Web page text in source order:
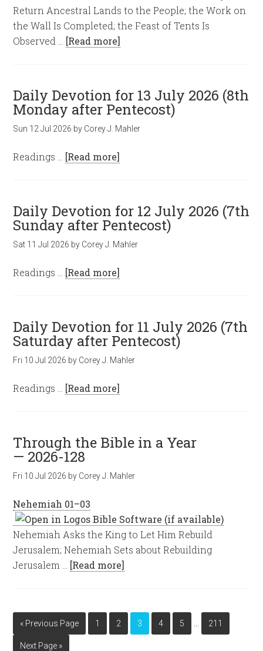
Return Ancestral Lands to the People; the Work on
the Wall Is Completed; the Feast of Tents Is
Observed … [Read more]
Daily Devotion for 13 July 2026 (8th
Monday after Pentecost)
Sun 12 Jul 2026 by Corey J. Mahler
Readings … [Read more]
Daily Devotion for 12 July 2026 (7th
Sunday after Pentecost)
Sat 11 Jul 2026 by Corey J. Mahler
Readings … [Read more]
Daily Devotion for 11 July 2026 (7th
Saturday after Pentecost)
Fri 10 Jul 2026 by Corey J. Mahler
Readings … [Read more]
Through the Bible in a Year
— 2026-128
Fri 10 Jul 2026 by Corey J. Mahler
Nehemiah 01–03
Nehemiah Asks the King to Let Him Rebuild
Jerusalem; Nehemiah Sets about Rebuilding
Jerusalem … [Read more]
« Previous Page 1 2 3 4 5 211
Next Page »